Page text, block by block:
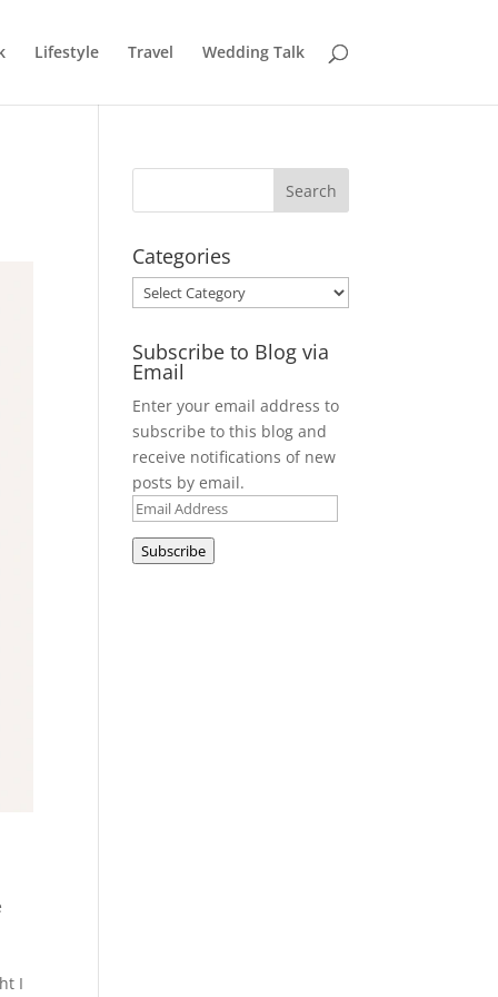
Lifestyle Travel Wedding Talk
I
Categories
Categories
Subscribe to Blog via
Email
Enter your email address to
subscribe to this blog and
receive notifications of new
posts by email.
Email
Address
Subscribe